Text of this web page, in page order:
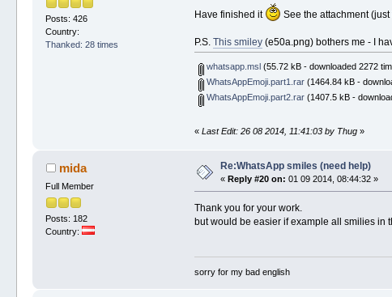
Posts: 426
Country:
Thanked: 28 times
Have finished it See the attachment
P.S. This smiley(e50a.png) bothers me - I
whatsapp.msl (55.72 kB - downloaded 2272
WhatsAppEmoji.part1.rar (1464.84 kB -
WhatsAppEmoji.part2.rar (1407.5 kB -
« Last Edit: 26 08 2014, 11:41:03 by Thug»
mida
Full Member
Posts: 182
Country:
Re:WhatsApp smiles (need help)
«Reply #20 on: 01 09 2014, 08:44:32 »
Thank you for your work.
but would be easier if example all smilies in
sorry for my bad english